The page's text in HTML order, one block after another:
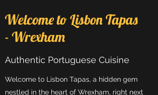
Welcome to Lisbon Tapas
- Wrexham
Authentic Portuguese Cuisine
Welcome to Lisbon Tapas, a hidden gem
nestled in the heart of Wrexham, right next